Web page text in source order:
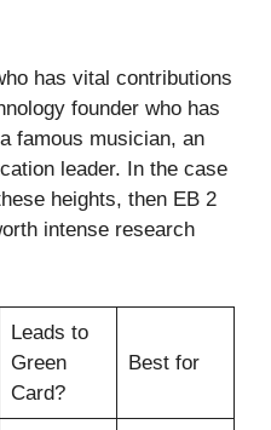
has vital contributions
founder who has
famous musician, an
leader. In the case
heights, then EB 2
intense research
Leads to
Green
Card?
Best for